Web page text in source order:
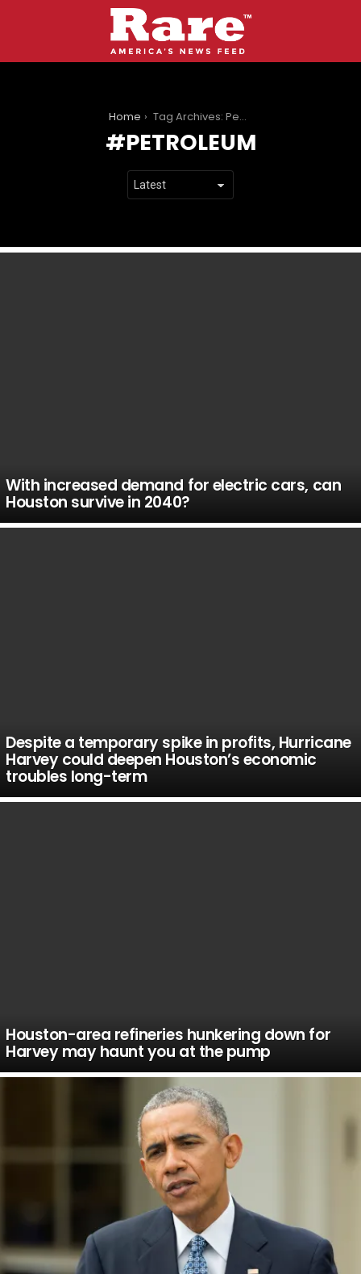
Home Tag Archives: Petroleum
PETROLEUM
With increased demand for electric cars, can
Houston survive in 2040?
Despite a temporary spike in profits, Hurricane
Harvey could deepen Houston’s economic
troubles long-term
Houston-area refineries hunkering down for
Harvey may haunt you at the pump